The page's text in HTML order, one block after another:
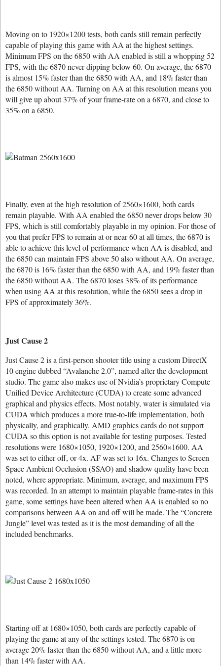
Moving on to 1920×1200 tests, both cards still remain perfectly
capable of playing this game with AA at the highest settings.
Minimum FPS on the 6850 with AA enabled is still a whopping 52
FPS, with the 6870 never dipping below 60. On average, the 6870
is almost 15% faster than the 6850 with AA, and 18% faster than
the 6850 without AA. Turning on AA at this resolution means you
will give up about 37% of your frame-rate on a 6870, and close to
35% on a 6850.
Finally, even at the high resolution of 2560×1600, both cards
remain playable. With AA enabled the 6850 never drops below 30
FPS, which is still comfortably playable in my opinion. For those of
you that prefer FPS to remain at or near 60 at all times, the 6870 is
able to achieve this level of performance when AA is disabled, and
the 6850 can maintain FPS above 50 also without AA. On average,
the 6870 is 16% faster than the 6850 with AA, and 19% faster than
the 6850 without AA. The 6870 loses 38% of its performance
when using AA at this resolution, while the 6850 sees a drop in
FPS of approximately 36%.
Just Cause 2
Just Cause 2 is a first-person shooter title using a custom DirectX
10 engine dubbed “Avalanche 2.0”, named after the development
studio. The game also makes use of Nvidia’s proprietary Compute
Unified Device Architecture (CUDA) to create some advanced
graphical and physics effects. Most notably, water is simulated via
CUDA which produces a more true-to-life implementation, both
physically, and graphically. AMD graphics cards do not support
CUDA so this option is not available for testing purposes. Tested
resolutions were 1680×1050, 1920×1200, and 2560×1600. AA
was set to either off, or 4x. AF was set to 16x. Changes to Screen
Space Ambient Occlusion (SSAO) and shadow quality have been
noted, where appropriate. Minimum, average, and maximum FPS
was recorded. In an attempt to maintain playable frame-rates in this
game, some settings have been altered when AA is enabled so no
comparisons between AA on and off will be made. The “Concrete
Jungle” level was tested as it is the most demanding of all the
included benchmarks.
Starting off at 1680×1050, both cards are perfectly capable of
playing the game at any of the settings tested. The 6870 is on
average 20% faster than the 6850 without AA, and a little more
than 14% faster with AA.